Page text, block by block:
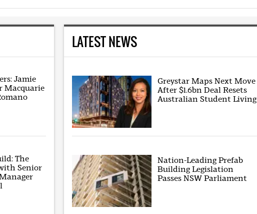
Jamie
Macquarie
The
Senior
LATEST NEWS
Greystar Maps Next Move
After $1.6bn Deal Resets
Australian Student Living
Nation-Leading Prefab
Building Legislation
Passes NSW Parliament